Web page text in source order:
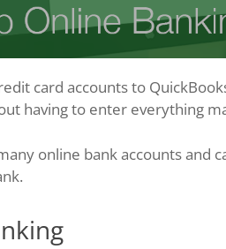
card accounts to
having to enter everything
online bank accounts and